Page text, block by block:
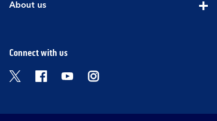
About usexpandable
Connect with us
Visit the Bank of Scotland Twitter page.
Visit the Bank of Scotland Facebook
Visit the Bank of Scotland
Visit the Bank of Scotland